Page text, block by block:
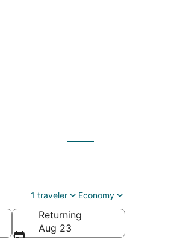
1 traveler Economy
Returning
Aug 23